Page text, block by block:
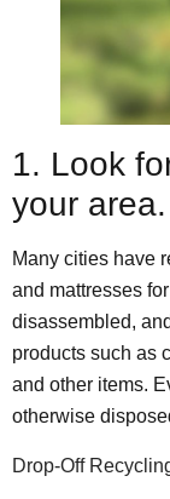
1. Look
your area.
Many cities have
and mattresses
disassembled,
products such as
and other items.
otherwise
Drop-Off